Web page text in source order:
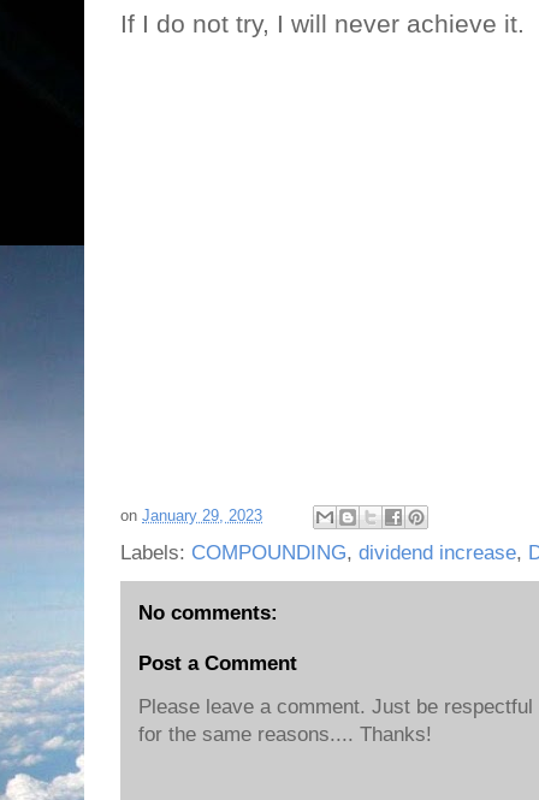
If I do not try, I will never achieve it.
on January 29, 2023
Labels: COMPOUNDING, dividend increase,
No comments:
Post a Comment
Please leave a comment. Just be
for the same reasons.... Thanks!